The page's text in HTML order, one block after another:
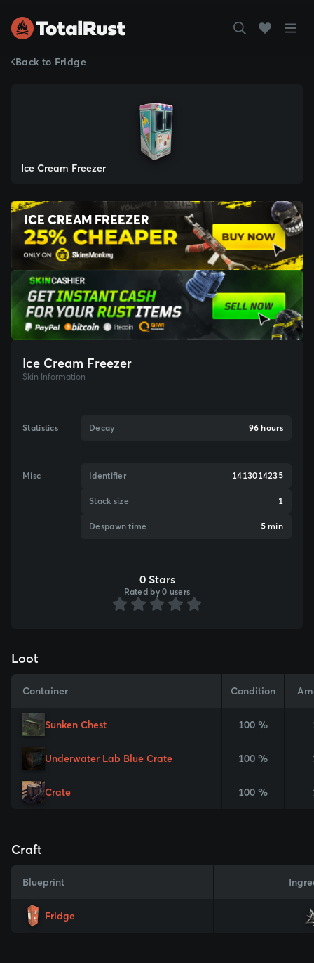
Back to Fridge
Ice Cream Freezer
ICE CREAM FREEZER
Ice Cream Freezer
Skin Information
Statistics Decay 96 hours
Misc Identifier 1413014235
Stack size 1
Despawn time 5 min
0 Stars
Rated by 0 users
Loot
Container Condition
Sunken Chest 100 %
Underwater Lab Blue Crate 100 %
Crate 100 %
Craft
Blueprint
Fridge